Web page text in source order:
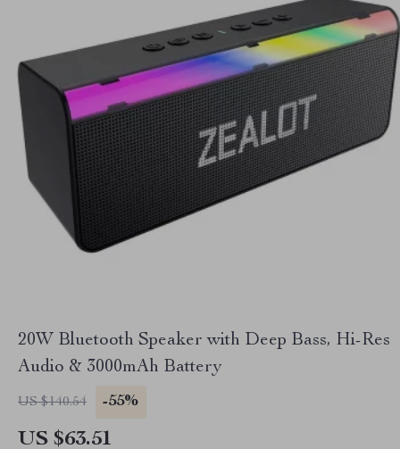
20W Bluetooth Speaker with Deep Bass, Hi-Res
Audio & 3000mAh Battery
US $140.54 -55%
US $63.51